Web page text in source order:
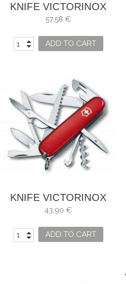
KNIFE VICTORINOX
HUUNTSMAN WOOD
57,58 €
ADD TO CART
KNIFE VICTORINOX
HUNTSMAN
43,90 €
ADD TO CART